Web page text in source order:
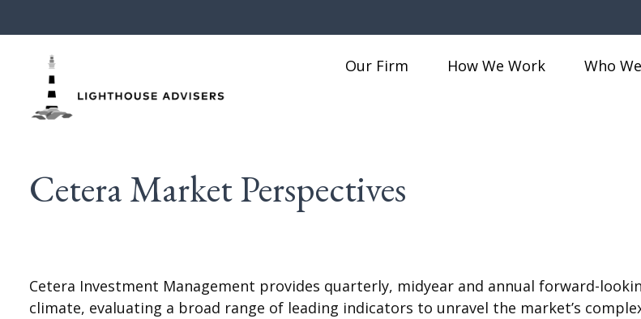
Our Firm How We Work Who
Cetera Market Perspectives
Cetera Investment Management provides quarterly, midyear and annual forward-
climate, evaluating a broad range of leading indicators to unravel the market’s